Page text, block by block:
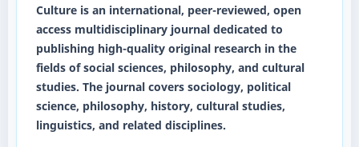
Cultureis an international, peer-reviewed, open
access multidisciplinary journal dedicated to
publishing high-quality original research in the
fields of social sciences, philosophy, and cultural
studies. The journal covers sociology, political
science, philosophy, history, cultural studies,
linguistics, and related disciplines.